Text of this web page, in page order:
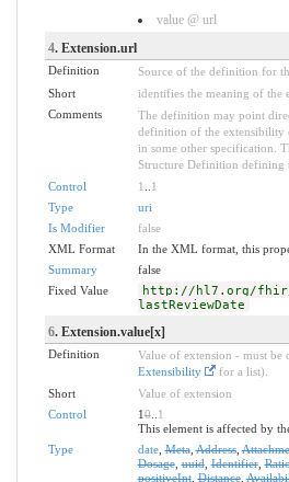
value @ url
4. Extension.url
Definition
Source of the definition for
Short
identifies the meaning of the
Comments
The definition may point
definition of the extensibility
in some other specification.
Structure Definition defining
Control
1
1
Type
uri
Is Modifier
false
XML Format
In the XML format, this
Summary
false
Fixed Value
http://hl7.org/fhir/
lastReviewDate
6. Extension.value[x]
Definition
Value of extension - must be
Extensibility
for a list).
Short
Value of extension
Control
10.. 1
This element is affected by
Type
date,Meta,Address,
Dosage,uuid,Identifier,
positiveInt,Distance,